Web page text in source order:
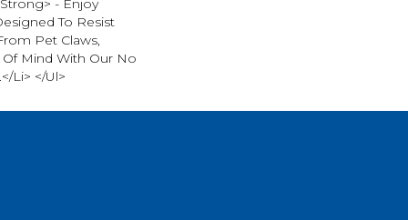
- Enjoy
To Resist
Pet Claws,
Mind With Our No
li> </ul>